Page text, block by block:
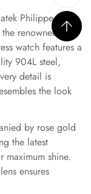
Philippe
renowned
watch features a
904L steel,
detail is
the look
by rose gold
the latest
shine.
ensures